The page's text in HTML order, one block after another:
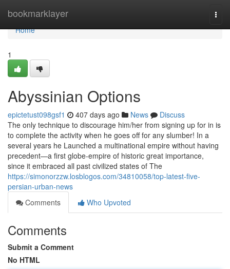
bookmarklayer
Home
Home
1
Abyssinian Options
epictetust098gsf1 407 days ago News
Discuss
The only technique to discourage him/her from signing up for in is
to complete the activity when he goes off for any slumber! In a
several years he Launched a multinational empire without having
precedent—a first globe-empire of historic great importance,
since it embraced all past civilized states of The
https://simonorzzw.losblogos.com/34810058/top-latest-five-
persian-urban-news
Comments
Who Upvoted
Comments
Submit a Comment
No HTML